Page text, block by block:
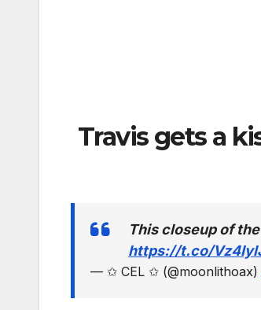
Travis gets a
This closeup of
https://t.co/
— ✩ CEL ✩ (@moonlithoax)